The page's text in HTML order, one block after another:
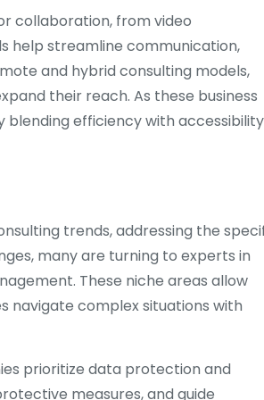
collaboration, from video
help streamline communication,
and hybrid consulting models,
their reach. As these business
blending efficiency with accessibility
trends, addressing the
many are turning to experts in
These niche areas allow
navigate complex situations with
prioritize data protection and
measures, and guide